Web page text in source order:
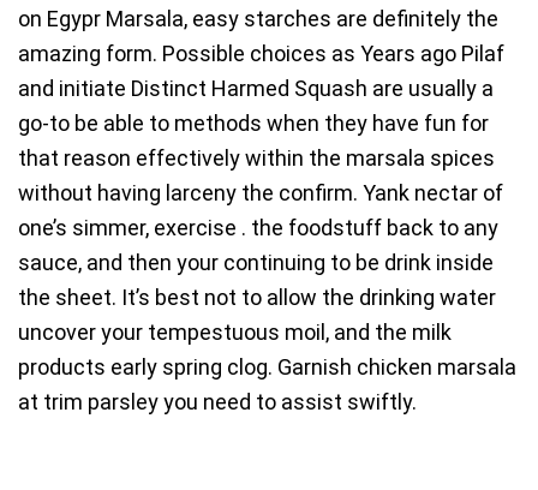
on Egypr Marsala, easy starches are definitely the
amazing form. Possible choices as Years ago Pilaf
and initiate Distinct Harmed Squash are usually a
go-to be able to methods when they have fun for
that reason effectively within the marsala spices
without having larceny the confirm. Yank nectar of
one’s simmer, exercise . the foodstuff back to any
sauce, and then your continuing to be drink inside
the sheet. It’s best not to allow the drinking water
uncover your tempestuous moil, and the milk
products early spring clog. Garnish chicken marsala
at trim parsley you need to assist swiftly.